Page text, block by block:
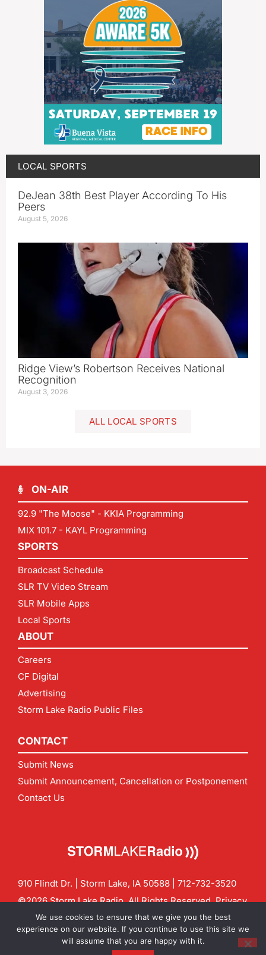
LOCAL SPORTS
DeJean 38th Best Player According To His
Peers
August 5, 2026
Ridge View’s Robertson Receives National
Recognition
August 3, 2026
ALL LOCAL SPORTS
ON-AIR
92.9 "The Moose" - KKIA Programming
MIX 101.7 - KAYL Programming
SPORTS
Broadcast Schedule
SLR TV Video Stream
SLR Mobile Apps
Local Sports
ABOUT
Careers
CF Digital
Advertising
Storm Lake Radio Public Files
CONTACT
Submit News
Submit Announcement, Cancellation or Postponement
Contact Us
910 Flindt Dr. | Storm Lake, IA 50588 | 712-732-3520
©2026 Storm Lake Radio. All Rights Reserved.Privacy
Policy
CF Digital Group
Contact us:info@stormlakeradio.com
We use cookies to ensure that we give you the best
experience on our website. If you continue to use this site we
will assume that you are happy with it.